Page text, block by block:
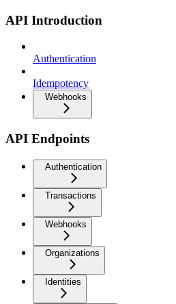
API Introduction
Authentication
Idempotency
Webhooks
API Endpoints
Authentication
Transactions
Webhooks
Organizations
Identities